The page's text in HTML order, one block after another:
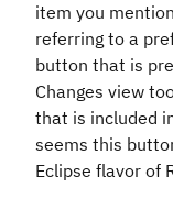
item you
referring to a
button that is
Changes view
that is included
seems this
Eclipse flavor of